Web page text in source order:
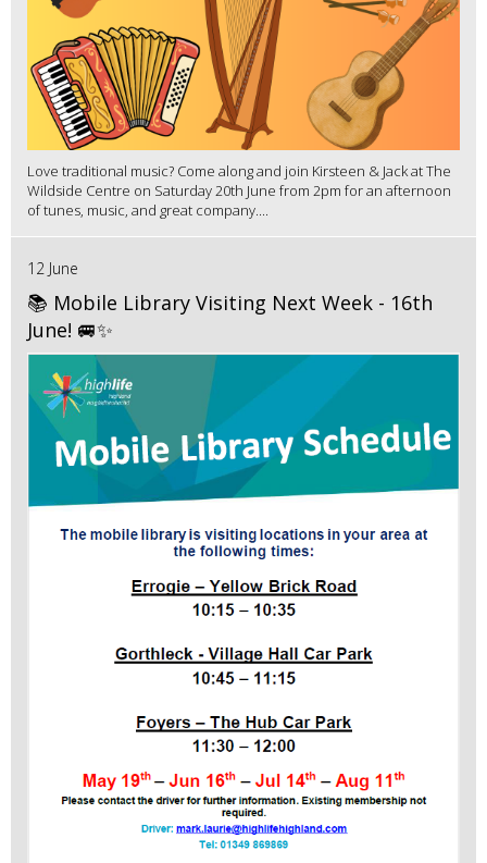
Love traditional music? Come along and join Kirsteen & Jack at The
Wildside Centre on Saturday 20th June from 2pm for an afternoon
of tunes, music, and great company....
12 June
📚 Mobile Library Visiting Next Week - 16th
June! 🚐✨